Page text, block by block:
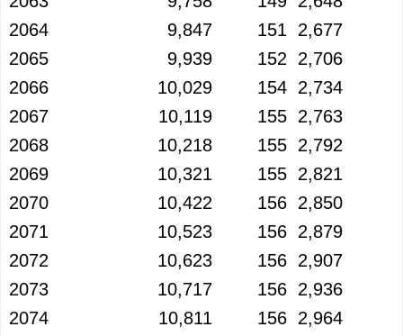
2064
9,847 151
2,677
2065
9,939 152
2,706
2066
10,029 154 2,734
2067
10,119 155 2,763
2068
10,218 155 2,792
2069
10,321 155 2,821
2070
10,422 156 2,850
2071
10,523 156 2,879
2072
10,623 156 2,907
2073
10,717 156 2,936
2074
10,811 156 2,964